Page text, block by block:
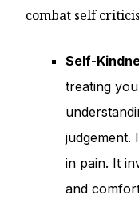
combat self
Self-
treating
judgement.
in pain. It
and